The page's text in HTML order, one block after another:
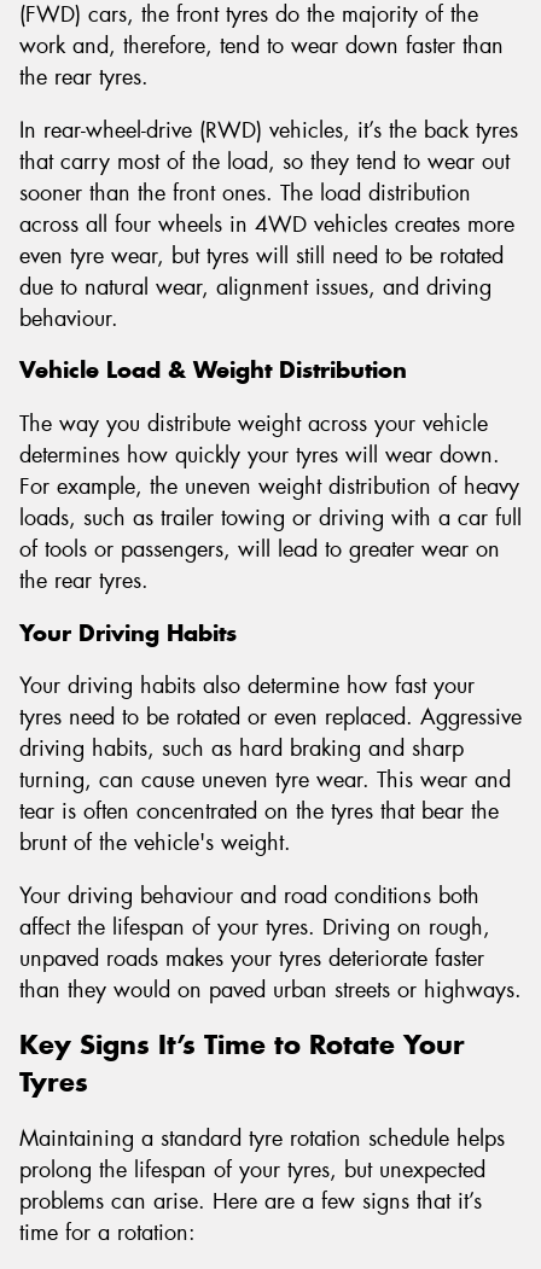
(FWD) cars, the front tyres do the majority of the
work and, therefore, tend to wear down faster than
the rear tyres.
In rear-wheel-drive (RWD) vehicles, it’s the back tyres
that carry most of the load, so they tend to wear out
sooner than the front ones. The load distribution
across all four wheels in 4WD vehicles creates more
even tyre wear, but tyres will still need to be rotated
due to natural wear, alignment issues, and driving
behaviour.
Vehicle Load & Weight Distribution
The way you distribute weight across your vehicle
determines how quickly your tyres will wear down.
For example, the uneven weight distribution of heavy
loads, such as trailer towing or driving with a car full
of tools or passengers, will lead to greater wear on
the rear tyres.
Your Driving Habits
Your driving habits also determine how fast your
tyres need to be rotated or even replaced. Aggressive
driving habits, such as hard braking and sharp
turning, can cause uneven tyre wear. This wear and
tear is often concentrated on the tyres that bear the
brunt of the vehicle's weight.
Your driving behaviour and road conditions both
affect the lifespan of your tyres. Driving on rough,
unpaved roads makes your tyres deteriorate faster
than they would on paved urban streets or highways.
Key Signs It’s Time to Rotate Your
Tyres
Maintaining a standard tyre rotation schedule helps
prolong the lifespan of your tyres, but unexpected
problems can arise. Here are a few signs that it’s
time for a rotation: